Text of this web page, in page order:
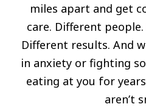
miles apart and get
care. Different people.
Different results. And
in anxiety or fighting
eating at you for
aren’t